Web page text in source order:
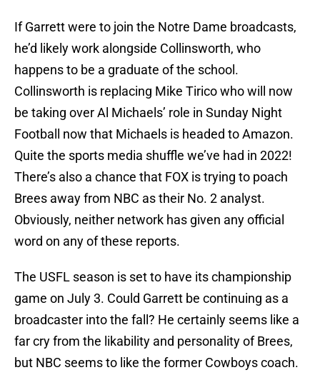
If Garrett were to join the Notre Dame broadcasts,
he’d likely work alongside Collinsworth, who
happens to be a graduate of the school.
Collinsworth is replacing Mike Tirico who will now
be taking over Al Michaels’ role in Sunday Night
Football now that Michaels is headed to Amazon.
Quite the sports media shuffle we’ve had in 2022!
There’s also a chance that FOX is trying to poach
Brees away from NBC as their No. 2 analyst.
Obviously, neither network has given any official
word on any of these reports.
The USFL season is set to have its championship
game on July 3. Could Garrett be continuing as a
broadcaster into the fall? He certainly seems like a
far cry from the likability and personality of Brees,
but NBC seems to like the former Cowboys coach.